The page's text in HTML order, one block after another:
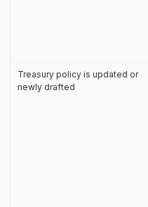
Treasury policy is updated or
newly drafted